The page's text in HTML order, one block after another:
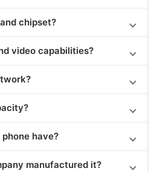
chipset?
video capabilities?
have?
manufactured it?